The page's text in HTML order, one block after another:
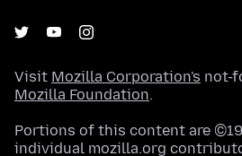
Visit Mozilla Corporation's not-
Mozilla Foundation.
Portions of this content are
individual mozilla.org